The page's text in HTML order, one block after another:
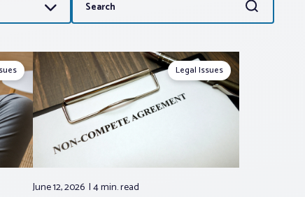
for:
Search
Legal Issues
June 12, 2026 4 min.read